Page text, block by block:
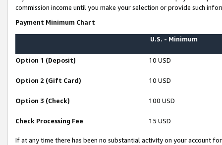
commission income until you make your selection or provide such
Payment Minimum Chart
U.S. - Minimum
Option 1 (Deposit) 10 USD
Option 2 (Gift Card) 10 USD
Option 3 (Check) 100 USD
Check Processing Fee 15 USD
If at any time there has been no substantial activity on your account